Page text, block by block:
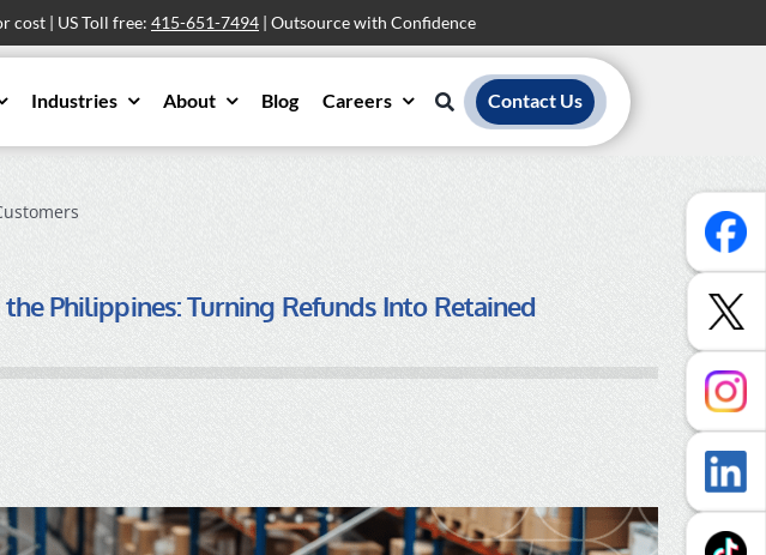
cost | US Toll free: 415-651-7494 | Outsource with Confidence
Industries About Blog Careers Contact Us
Philippines: Turning Refunds Into Retained